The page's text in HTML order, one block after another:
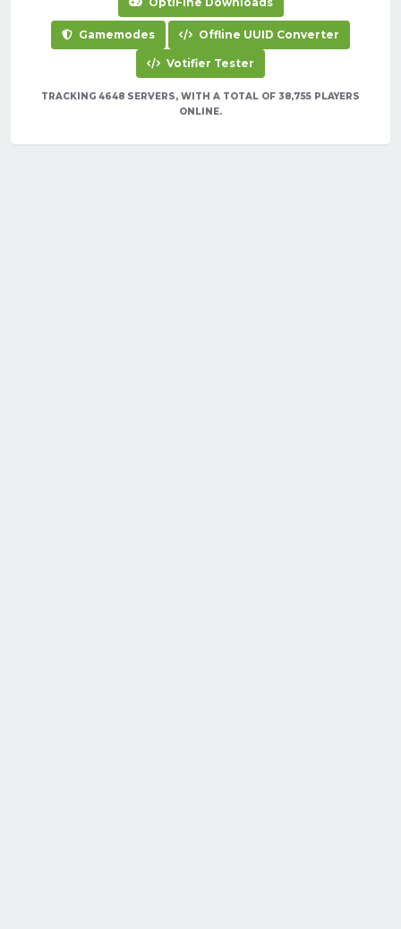
Gamemodes Offline UUID Converter
Votifier Tester
TRACKING 4648 SERVERS, WITH A TOTAL OF 38,755 PLAYERS
ONLINE.